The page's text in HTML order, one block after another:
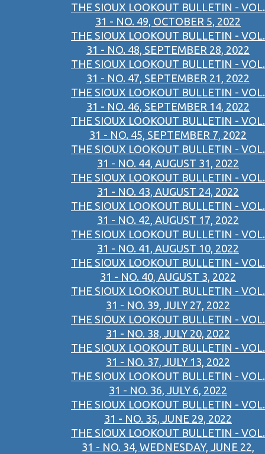
THE SIOUX LOOKOUT BULLETIN - VOL.
31 - NO. 49, OCTOBER 5, 2022
THE SIOUX LOOKOUT BULLETIN - VOL.
31 - NO. 48, SEPTEMBER 28, 2022
THE SIOUX LOOKOUT BULLETIN - VOL.
31 - NO. 47, SEPTEMBER 21, 2022
THE SIOUX LOOKOUT BULLETIN - VOL.
31 - NO. 46, SEPTEMBER 14, 2022
THE SIOUX LOOKOUT BULLETIN - VOL.
31 - NO. 45, SEPTEMBER 7, 2022
THE SIOUX LOOKOUT BULLETIN - VOL.
31 - NO. 44, AUGUST 31, 2022
THE SIOUX LOOKOUT BULLETIN - VOL.
31 - NO. 43, AUGUST 24, 2022
THE SIOUX LOOKOUT BULLETIN - VOL.
31 - NO. 42, AUGUST 17, 2022
THE SIOUX LOOKOUT BULLETIN - VOL.
31 - NO. 41, AUGUST 10, 2022
THE SIOUX LOOKOUT BULLETIN - VOL.
31 - NO. 40, AUGUST 3, 2022
THE SIOUX LOOKOUT BULLETIN - VOL.
31 - NO. 39, JULY 27, 2022
THE SIOUX LOOKOUT BULLETIN - VOL.
31 - NO. 38, JULY 20, 2022
THE SIOUX LOOKOUT BULLETIN - VOL.
31 - NO. 37, JULY 13, 2022
THE SIOUX LOOKOUT BULLETIN - VOL.
31 - NO. 36, JULY 6, 2022
THE SIOUX LOOKOUT BULLETIN - VOL.
31 - NO. 35, JUNE 29, 2022
THE SIOUX LOOKOUT BULLETIN - VOL.
31 - NO. 34, WEDNESDAY, JUNE 22,